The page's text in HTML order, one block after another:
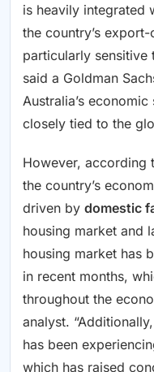
is heavily integrated
the country’s
particularly sensitive
said a Goldman
Australia’s
closely tied to the
However, according
the country’s
driven by domestic
housing market and
housing market has
in recent months,
throughout the
analyst.
has been
which has raised